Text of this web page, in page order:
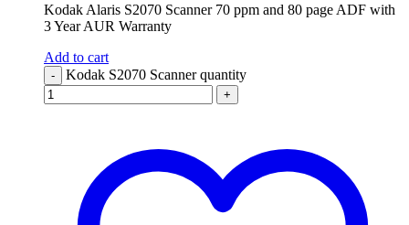
Kodak Alaris S2070 Scanner 70 ppm and 80 page ADF with
3 Year AUR Warranty
Add to cart
- Kodak S2070 Scanner quantity
+